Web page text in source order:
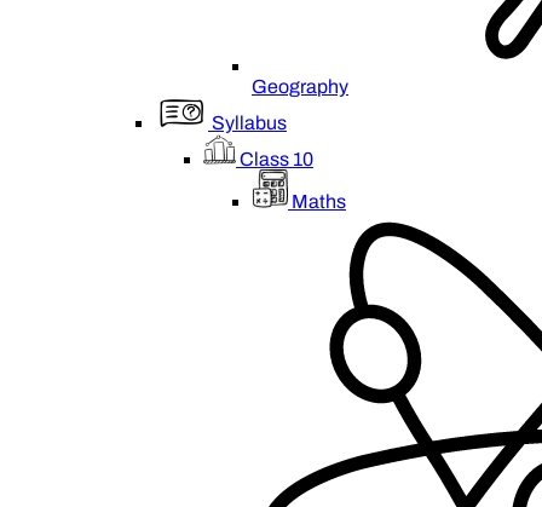
Geography
Syllabus
Class 10
Maths